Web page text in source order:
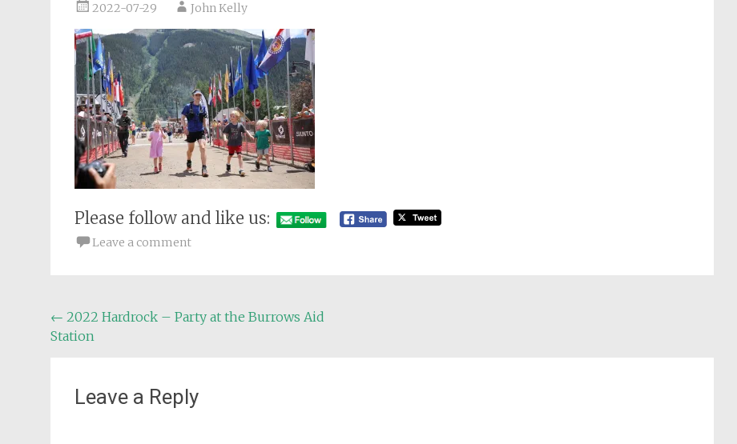
2022-07-29 John Kelly
Please follow and like us:
Leave a comment
Post
navigation
← 2022 Hardrock – Party at the Burrows Aid
Station
Leave a Reply